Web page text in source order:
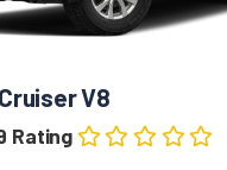
V8
Rating